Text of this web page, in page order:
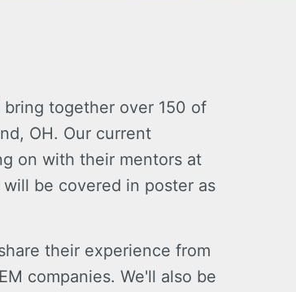
bring together over 150 of
OH. Our current
on with their mentors at
be covered in poster as
their experience from
companies. We'll also be